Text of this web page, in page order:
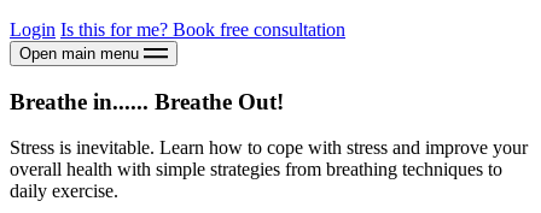
Login Is this for me? Book free consultation
Open main menu
Breathe in...... Breathe Out!
Stress is inevitable. Learn how to cope with stress and improve your
overall health with simple strategies from breathing techniques to
daily exercise.